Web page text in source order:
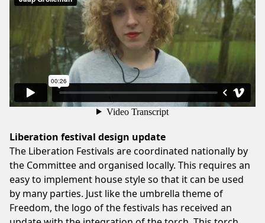
Liberation festival design update
The Liberation Festivals are coordinated nationally by
the Committee and organised locally. This requires an
easy to implement house style so that it can be used
by many parties. Just like the umbrella theme of
Freedom, the logo of the festivals has received an